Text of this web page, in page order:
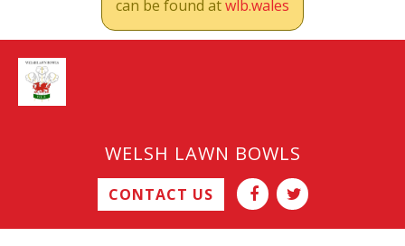
can be found atwlb.wales
WELSH LAWN BOWLS
CONTACT US